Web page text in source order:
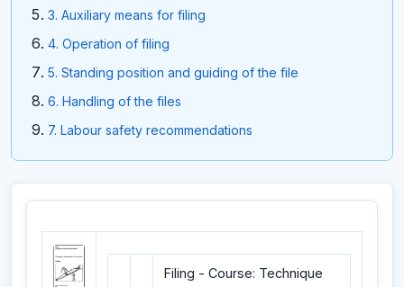
3. Auxiliary means for filing
4. Operation of filing
5. Standing position and guiding of the file
6. Handling of the files
7. Labour safety recommendations
Filing - Course: Technique